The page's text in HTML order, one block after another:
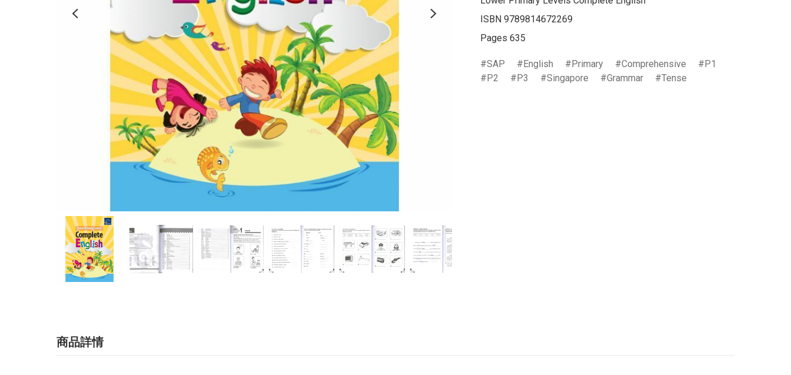
ISBN 9789814672269
Pages 635
SAP English Primary Comprehensive
P1
P2
P3 Singapore Grammar Tense
商品詳情